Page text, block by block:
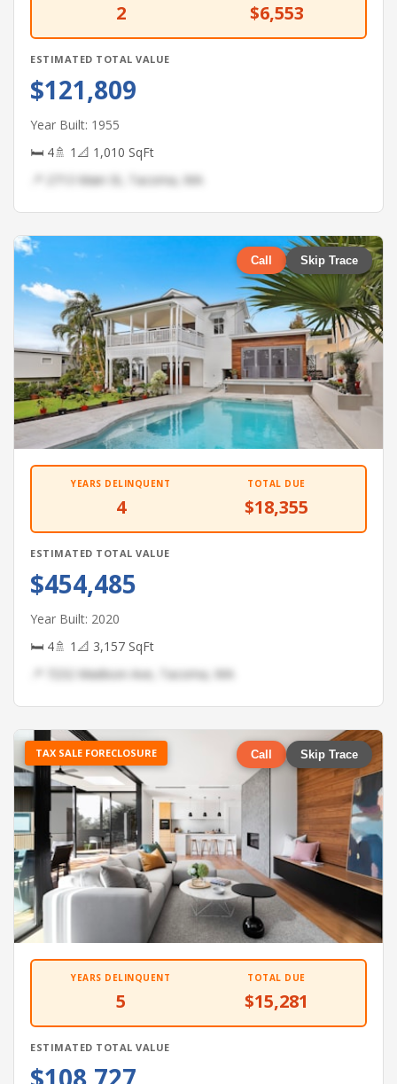
2 $6,553
ESTIMATED TOTAL VALUE
$121,809
Year Built: 1955
🛏 4🚿 1 📐 1,010 SqFt
📍 2713 Main St, Tacoma, WA
Call Skip Trace
YEARS DELINQUENT
4
TOTAL DUE
$18,355
ESTIMATED TOTAL VALUE
$454,485
Year Built: 2020
🛏 4🚿 1 📐 3,157 SqFt
📍 7232 Madison Ave, Tacoma, WA
TAX SALE FORECLOSURE Call Skip Trace
YEARS DELINQUENT
5
TOTAL DUE
$15,281
ESTIMATED TOTAL VALUE